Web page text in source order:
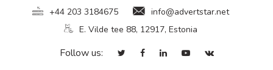
+44 203 3184675
info@advertstar.net
E. Vilde tee 88, 12917, Estonia
Follow us: